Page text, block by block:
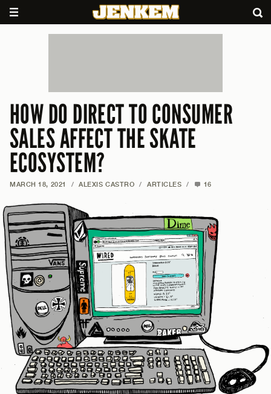
HOW DO DIRECT TO CONSUMER
SALES AFFECT THE SKATE
ECOSYSTEM?
MARCH 18, 2021 / ALEXIS CASTRO / ARTICLES / 16